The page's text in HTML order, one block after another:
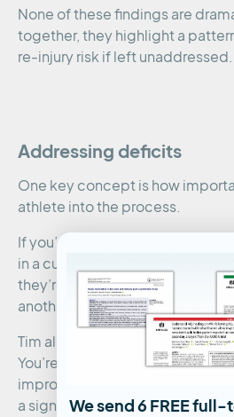
None of these findings are
together, they highlight a
re-injury risk if left unaddressed.
Addressing deficits
One key concept is how
athlete into the process.
If you’re trying to change
in a cutting task, the athlete
they’re trying to achieve.
another drill with no real
Tim also highlights that these
You’re looking at roughly 4–8
improvement. And if things
a sign to reassess. Either the
We send 6 FREE